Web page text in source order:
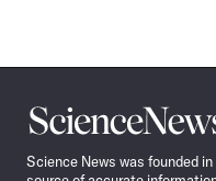
Science
News
Science News was founded